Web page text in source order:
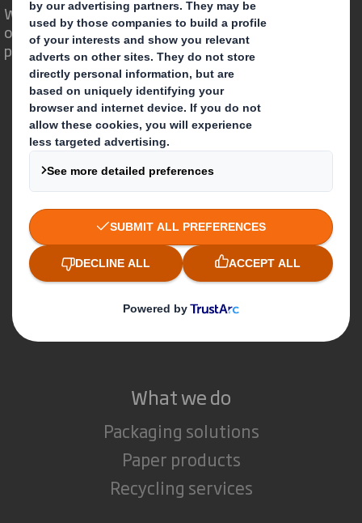
We are different because we see the
opportunity for packaging to play a
powerful role in the world around us.
Who we are
About DS Smith
About International Paper
IP & DS Smith Combination
Investors
Sustainability
Careers
What we do
Packaging solutions
Paper products
Recycling services